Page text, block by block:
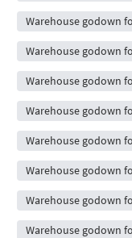
Warehouse godown
Warehouse godown
Warehouse godown
Warehouse godown
Warehouse godown
Warehouse godown
Warehouse godown
Warehouse godown